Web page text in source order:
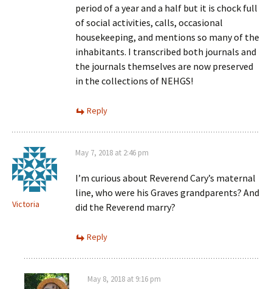
period of a year and a half but it is chock full
of social activities, calls, occasional
housekeeping, and mentions so many of the
inhabitants. I transcribed both journals and
the journals themselves are now preserved
in the collections of NEHGS!
Reply
Victoria
May 7, 2018 at 2:46 pm
I’m curious about Reverend Cary’s maternal
line, who were his Graves grandparents? And
did the Reverend marry?
Reply
May 8, 2018 at 9:16 pm